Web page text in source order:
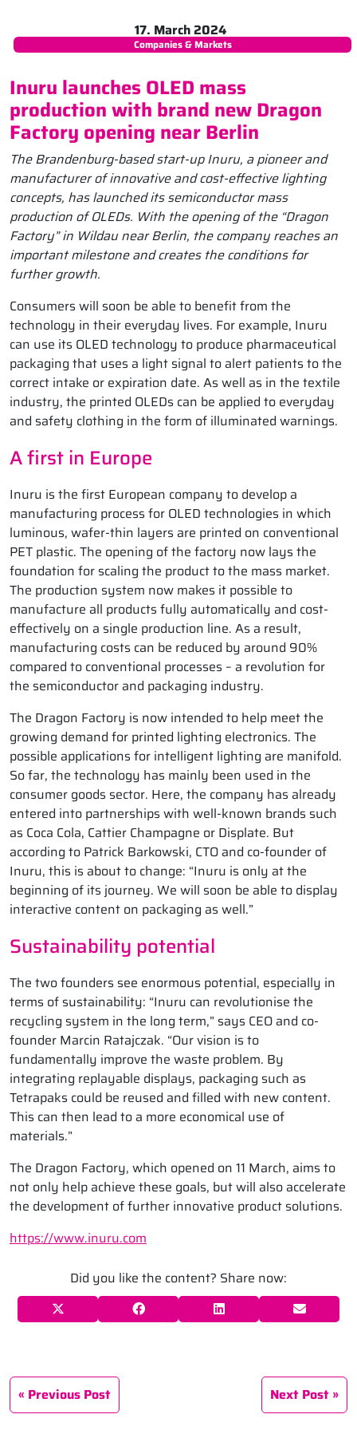
17. March 2024
Companies & Markets
Inuru launches OLED mass
production with brand new Dragon
Factory opening near Berlin
The Brandenburg-based start-up Inuru, a pioneer and
manufacturer of innovative and cost-effective lighting
concepts, has launched its semiconductor mass
production of OLEDs. With the opening of the “Dragon
Factory” in Wildau near Berlin, the company reaches an
important milestone and creates the conditions for
further growth.
Consumers will soon be able to benefit from the
technology in their everyday lives. For example, Inuru
can use its OLED technology to produce pharmaceutical
packaging that uses a light signal to alert patients to the
correct intake or expiration date. As well as in the textile
industry, the printed OLEDs can be applied to everyday
and safety clothing in the form of illuminated warnings.
A first in Europe
Inuru is the first European company to develop a
manufacturing process for OLED technologies in which
luminous, wafer-thin layers are printed on conventional
PET plastic. The opening of the factory now lays the
foundation for scaling the product to the mass market.
The production system now makes it possible to
manufacture all products fully automatically and cost-
effectively on a single production line. As a result,
manufacturing costs can be reduced by around 90%
compared to conventional processes – a revolution for
the semiconductor and packaging industry.
The Dragon Factory is now intended to help meet the
growing demand for printed lighting electronics. The
possible applications for intelligent lighting are manifold.
So far, the technology has mainly been used in the
consumer goods sector. Here, the company has already
entered into partnerships with well-known brands such
as Coca Cola, Cattier Champagne or Displate. But
according to Patrick Barkowski, CTO and co-founder of
Inuru, this is about to change: “Inuru is only at the
beginning of its journey. We will soon be able to display
interactive content on packaging as well.”
Sustainability potential
The two founders see enormous potential, especially in
terms of sustainability: “Inuru can revolutionise the
recycling system in the long term,” says CEO and co-
founder Marcin Ratajczak. “Our vision is to
fundamentally improve the waste problem. By
integrating replayable displays, packaging such as
Tetrapaks could be reused and filled with new content.
This can then lead to a more economical use of
materials.”
The Dragon Factory, which opened on 11 March, aims to
not only help achieve these goals, but will also accelerate
the development of further innovative product solutions.
https://www.inuru.com
Did you like the content? Share now:
Previous Post Next Post